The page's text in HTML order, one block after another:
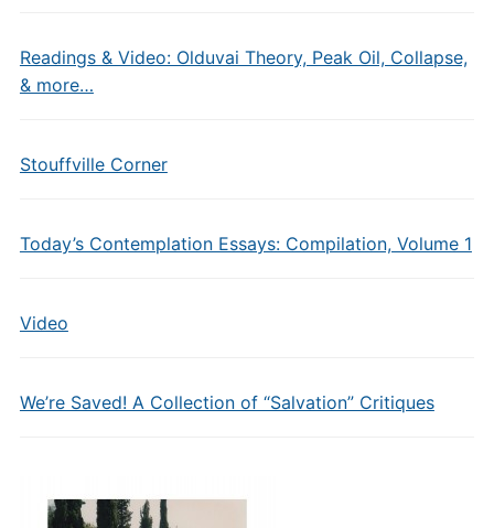
Readings & Video: Olduvai Theory, Peak Oil, Collapse,
& more…
Stouffville Corner
Today’s Contemplation Essays: Compilation, Volume 1
Video
We’re Saved! A Collection of “Salvation” Critiques